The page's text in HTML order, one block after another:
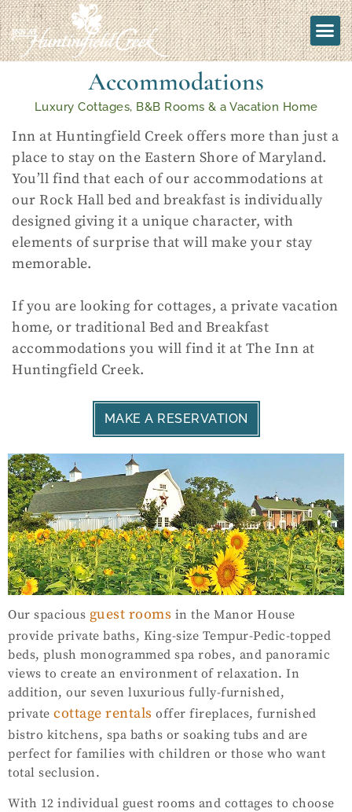
Accommodations
Luxury Cottages, B&B Rooms & a Vacation Home
Inn at Huntingfield Creek offers more than just a
place to stay on the Eastern Shore of Maryland.
You’ll find that each of our accommodations at
our Rock Hall bed and breakfast is individually
designed giving it a unique character, with
elements of surprise that will make your stay
memorable.
If you are looking for cottages, a private vacation
home, or traditional Bed and Breakfast
accommodations you will find it at The Inn at
Huntingfield Creek.
MAKE A RESERVATION
Our spacious guest rooms in the Manor House
provide private baths, King-size Tempur-Pedic-topped
beds, plush monogrammed spa robes, and panoramic
views to create an environment of relaxation. In
addition, our seven luxurious fully-furnished,
private cottage rentals offer fireplaces, furnished
bistro kitchens, spa baths or soaking tubs and are
perfect for families with children or those who want
total seclusion.
With 12 individual guest rooms and cottages to choose